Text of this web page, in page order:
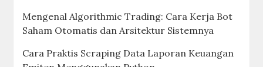
Mengenal Algorithmic Trading: Cara Kerja Bot
Saham Otomatis dan Arsitektur Sistemnya
Cara Praktis Scraping Data Laporan Keuangan